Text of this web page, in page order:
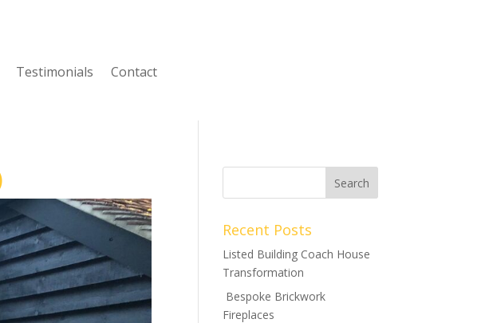
Testimonials Contact
Recent Posts
Listed Building Coach House
Transformation
Bespoke Brickwork
Fireplaces